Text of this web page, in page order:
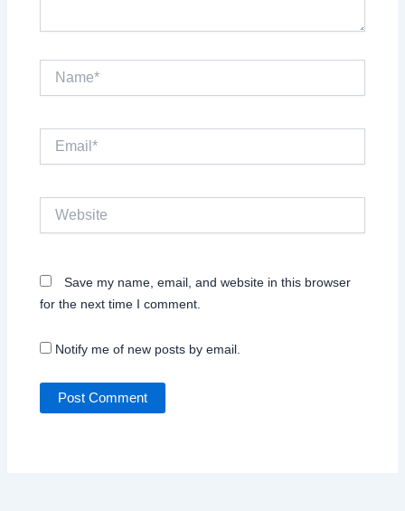
Name*
Save my name, email, and website in this browser
for the next time I comment.
Notify me of new posts by email.